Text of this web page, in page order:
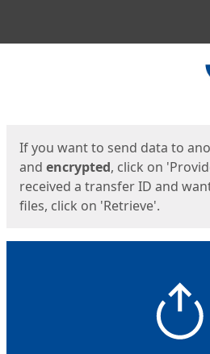
If you want to send data to
and encrypted, click on
received a transfer ID and
files, click on 'Retrieve'.